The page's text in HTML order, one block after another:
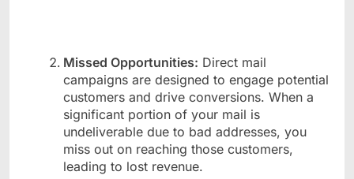
Missed Opportunities: Direct mail
campaigns are designed to engage potential
customers and drive conversions. When a
significant portion of your mail is
undeliverable due to bad addresses, you
miss out on reaching those customers,
leading to lost revenue.